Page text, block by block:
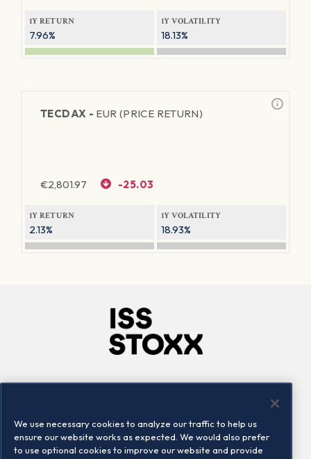
1Y RETURN
7.96%
1Y VOLATILITY
18.13%
TECDAX - EUR (PRICE RETURN)
€2,801.97 -25.03
1Y RETURN
2.13%
1Y VOLATILITY
18.93%
Locations
Contact us
We use necessary cookies to analyze our traffic to help us
ensure our website works as expected. We would also prefer
to use optional cookies to improve our website and provide